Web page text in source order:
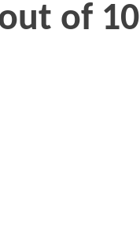
of 10